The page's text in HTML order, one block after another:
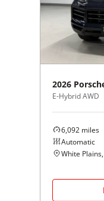
2026
E-Hybrid AWD
6,092 miles
Automatic
White